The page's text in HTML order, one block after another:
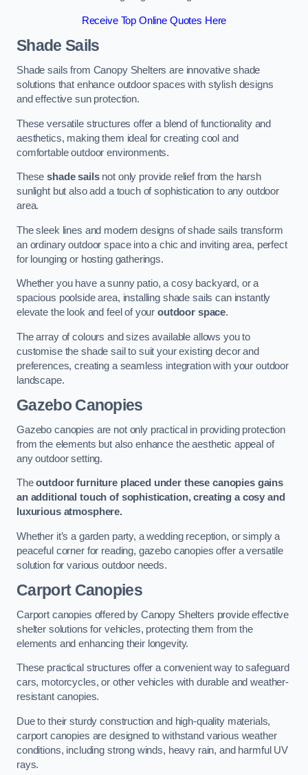
Receive Top Online Quotes Here
Shade Sails
Shade sails from Canopy Shelters are innovative shade
solutions that enhance outdoor spaces with stylish designs
and effective sun protection.
These versatile structures offer a blend of functionality and
aesthetics, making them ideal for creating cool and
comfortable outdoor environments.
Theseshade sailsnot only provide relief from the harsh
sunlight but also add a touch of sophistication to any outdoor
area.
The sleek lines and modern designs of shade sails transform
an ordinary outdoor space into a chic and inviting area, perfect
for lounging or hosting gatherings.
Whether you have a sunny patio, a cosy backyard, or a
spacious poolside area, installing shade sails can instantly
elevate the look and feel of youroutdoor space.
The array of colours and sizes available allows you to
customise the shade sail to suit your existing decor and
preferences, creating a seamless integration with your outdoor
landscape.
Gazebo Canopies
Gazebo canopies are not only practical in providing protection
from the elements but also enhance the aesthetic appeal of
any outdoor setting.
Theoutdoor furniture placed under these canopies gains
an additional touch of sophistication, creating a cosy and
luxurious atmosphere.
Whether it’s a garden party, a wedding reception, or simply a
peaceful corner for reading, gazebo canopies offer a versatile
solution for various outdoor needs.
Carport Canopies
Carport canopies offered by Canopy Shelters provide effective
shelter solutions for vehicles, protecting them from the
elements and enhancing their longevity.
These practical structures offer a convenient way to safeguard
cars, motorcycles, or other vehicles with durable and weather-
resistant canopies.
Due to their sturdy construction and high-quality materials,
carport canopies are designed to withstand various weather
conditions, including strong winds, heavy rain, and harmful UV
rays.